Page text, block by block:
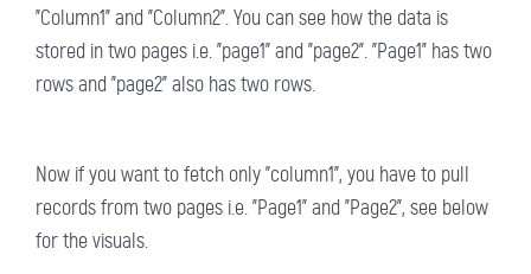
"Column1" and "Column2". You can see how the data is
stored in two pages i.e. "page1" and "page2". "Page1" has two
rows and "page2" also has two rows.
Now if you want to fetch only "column1", you have to pull
records from two pages i.e. "Page1" and "Page2", see below
for the visuals.